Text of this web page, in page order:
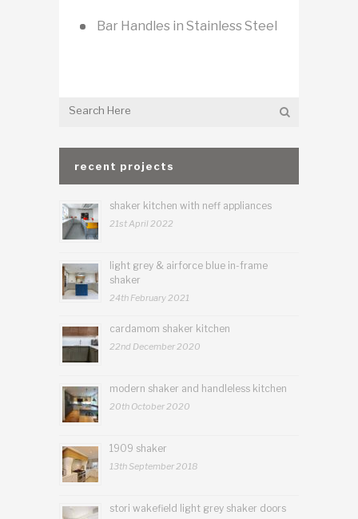
Bar Handles in Stainless Steel
recent projects
shaker kitchen with neff appliances
21st April 2022
light grey & airforce blue in-frame
shaker
24th February 2021
cardamom shaker kitchen
22nd December 2020
modern shaker and handleless kitchen
20th October 2020
1909 shaker
13th September 2018
stori wakefield light grey shaker doors